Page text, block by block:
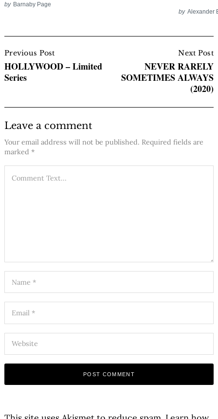
by Barnaby Page
by Alexander
Navigation
Previous Post
HOLLYWOOD – Limited
Series
Next Post
NEVER RARELY
SOMETIMES ALWAYS
(2020)
Leave a comment
Your email address will not be published. Required fields are
marked *